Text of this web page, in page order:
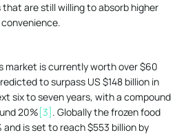
are still willing to absorb higher
market is currently worth over $60
to surpass US $148 billion in
six to seven years, with a compound
20% [3] . Globally the frozen food
is set to reach $553 billion by